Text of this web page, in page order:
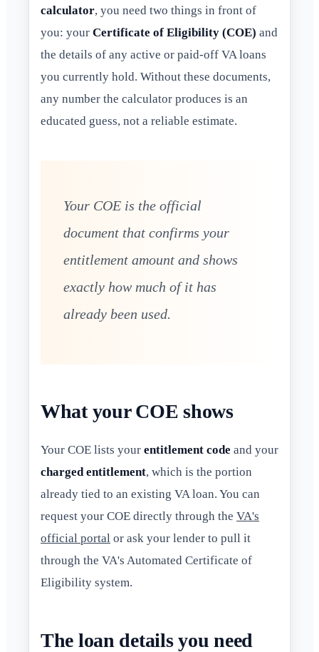
calculator, you need two things in front of
you: your Certificate of Eligibility (COE) and
the details of any active or paid-off VA loans
you currently hold. Without these documents,
any number the calculator produces is an
educated guess, not a reliable estimate.
Your COE is the official
document that confirms your
entitlement amount and shows
exactly how much of it has
already been used.
What your COE shows
Your COE lists your entitlement code and your
charged entitlement, which is the portion
already tied to an existing VA loan. You can
request your COE directly through the VA's
official portal or ask your lender to pull it
through the VA's Automated Certificate of
Eligibility system.
The loan details you need